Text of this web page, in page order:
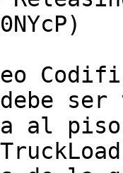
ser
al piso